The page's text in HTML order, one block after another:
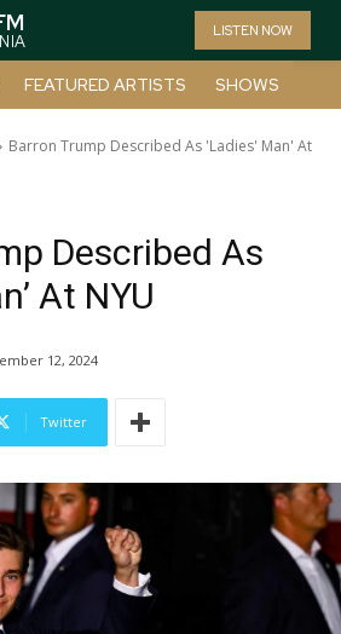
LISTEN NOW
FEATURED ARTISTS SHOWS
Barron Trump Described As 'Ladies' Man' At
Described As
At NYU
12, 2024
Twitter